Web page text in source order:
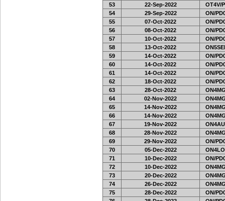
53
22-Sep-2022
OT4V/P
54
29-Sep-2022
ON/
55
07-Oct-2022
ON/
56
08-Oct-2022
ON/
57
10-Oct-2022
ON/
58
13-Oct-2022
59
14-Oct-2022
ON/
60
14-Oct-2022
ON/
61
14-Oct-2022
ON/
62
18-Oct-2022
ON/
63
28-Oct-2022
64
02-Nov-2022
65
14-Nov-2022
66
14-Nov-2022
67
19-Nov-2022
68
28-Nov-2022
69
29-Nov-2022
ON/
70
05-Dec-2022
71
10-Dec-2022
ON/
72
10-Dec-2022
73
20-Dec-2022
74
26-Dec-2022
75
28-Dec-2022
ON/